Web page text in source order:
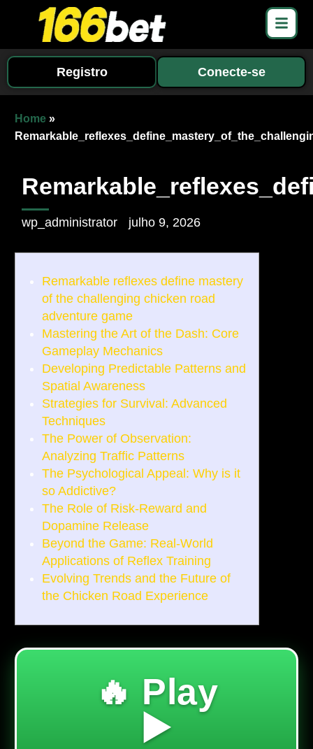
Registro Conecte-se
Home »
wp_administrator julho 9, 2026
Remarkable reflexes define mastery
of the challenging chicken road
adventure game
Mastering the Art of the Dash: Core
Gameplay Mechanics
Developing Predictable Patterns and
Spatial Awareness
Strategies for Survival: Advanced
Techniques
The Power of Observation:
Analyzing Traffic Patterns
The Psychological Appeal: Why is it
so Addictive?
The Role of Risk-Reward and
Dopamine Release
Beyond the Game: Real-World
Applications of Reflex Training
Evolving Trends and the Future of
the Chicken Road Experience
🔥 Play
▶️